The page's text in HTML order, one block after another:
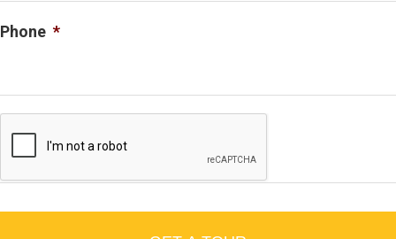
Phone *